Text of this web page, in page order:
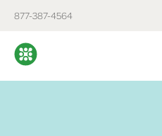
877-387-4564